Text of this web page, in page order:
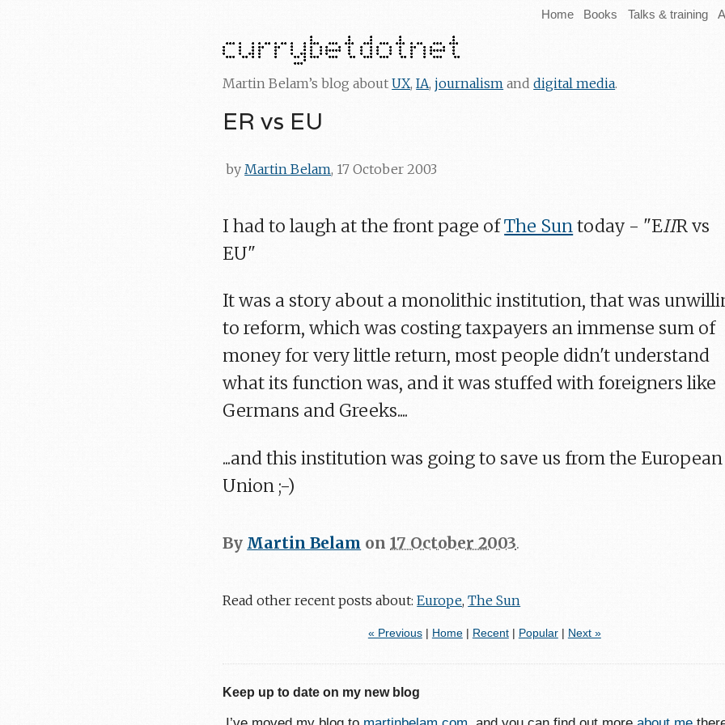
Home Books Talks & training
Martin Belam’s blog aboutUX,IA,journalism anddigital media.
ER vs EU
by Martin Belam, 17 October 2003
I had to laugh at the front page ofThe Suntoday - "EIIR vs
EU"
It was a story about a monolithic institution, that was
to reform, which was costing taxpayers an immense sum of
money for very little return, most people didn't understand
what its function was, and it was stuffed with foreigners like
Germans and Greeks....
...and this institution was going to save us from the European
Union ;-)
By Martin Belam on17 October 2003.
Read other recent posts about:Europe,The Sun
« Previous| Home| Recent| Popular| Next »
Keep up to date on my new blog